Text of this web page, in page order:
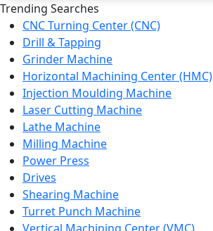
Trending Searches
CNC Turning Center (CNC)
Drill & Tapping
Grinder Machine
Horizontal Machining Center (HMC)
Injection Moulding Machine
Laser Cutting Machine
Lathe Machine
Milling Machine
Power Press
Drives
Shearing Machine
Turret Punch Machine